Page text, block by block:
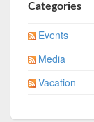
Categories
Events
Media
Vacation